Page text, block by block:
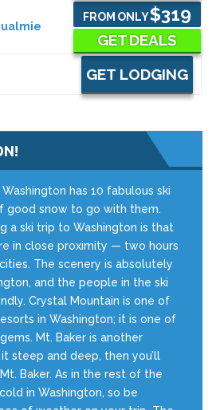
FROM ONLY$319
GET DEALS
GET LODGING
has 10 fabulous ski
good snow to go with them.
a ski trip to Washington is that
in close proximity — two hours
The scenery is absolutely
and the people in the ski
Crystal Mountain is one of
in Washington; it is one of
Mt. Baker is another
steep and deep, then you’ll
Baker. As in the rest of the
in Washington, so be